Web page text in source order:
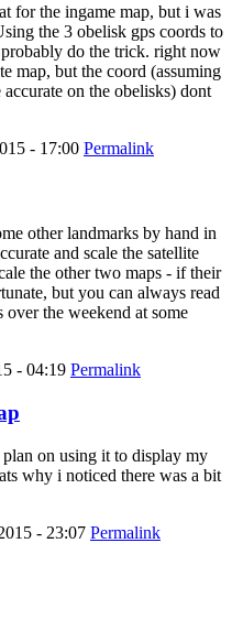
for the ingame map, but i was
the 3 obelisk gps coords to
do the trick. right now
map, but the coord (assuming
on the obelisks) dont
- 17:00 Permalink
other landmarks by hand in
and scale the satellite
the other two maps - if their
but you can always read
the weekend at some
- 04:19 Permalink
on using it to display my
why i noticed there was a bit
- 23:07 Permalink